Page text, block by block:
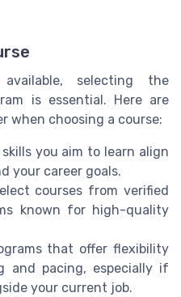
selecting the
is essential. Here are
when choosing a course:
you aim to learn align
your career goals.
courses from verified
known for high-quality
that offer flexibility
and pacing, especially if
your current job.